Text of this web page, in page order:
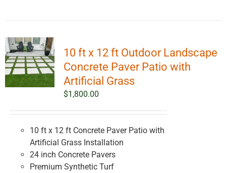
10 ft x 12 ft Outdoor Landscape
Concrete Paver Patio with
Artificial Grass
$1,800.00
10 ft x 12 ft Concrete Paver Patio with
Artificial Grass Installation
24 inch Concrete Pavers
Premium Synthetic Turf